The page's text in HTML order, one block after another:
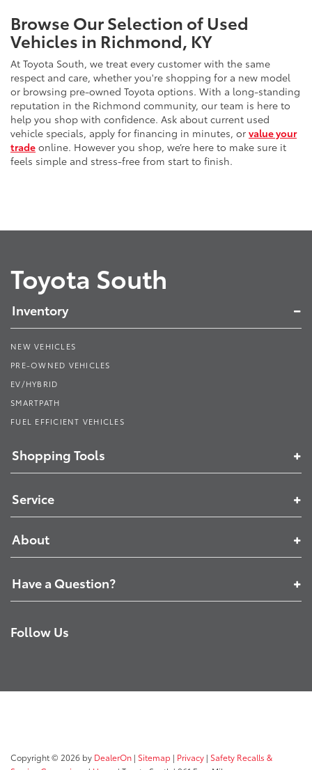
Browse Our Selection of Used
Vehicles in Richmond, KY
At Toyota South, we treat every customer with the same
respect and care, whether you're shopping for a new model
or browsing pre-owned Toyota options. With a long-standing
reputation in the Richmond community, our team is here to
help you shop with confidence. Ask about current used
vehicle specials, apply for financing in minutes, or value your
trade online. However you shop, we’re here to make sure it
feels simple and stress-free from start to finish.
Toyota South
Inventory
NEW VEHICLES
PRE-OWNED VEHICLES
EV/HYBRID
SMARTPATH
FUEL EFFICIENT VEHICLES
Shopping Tools
Service
About
Have a Question?
Follow Us
Copyright © 2026 by DealerOn | Sitemap | Privacy | Safety Recalls &